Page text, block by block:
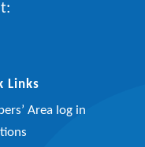
Links
Area log in